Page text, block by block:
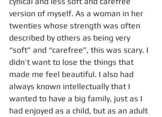
version of myself. As a woman in her
twenties whose strength was often
described by others as being very
“soft” and “carefree”, this was scary. I
didn’t want to lose the things that
made me feel beautiful. I also had
always known intellectually that I
wanted to have a big family, just as I
had enjoyed as a child, but as an adult